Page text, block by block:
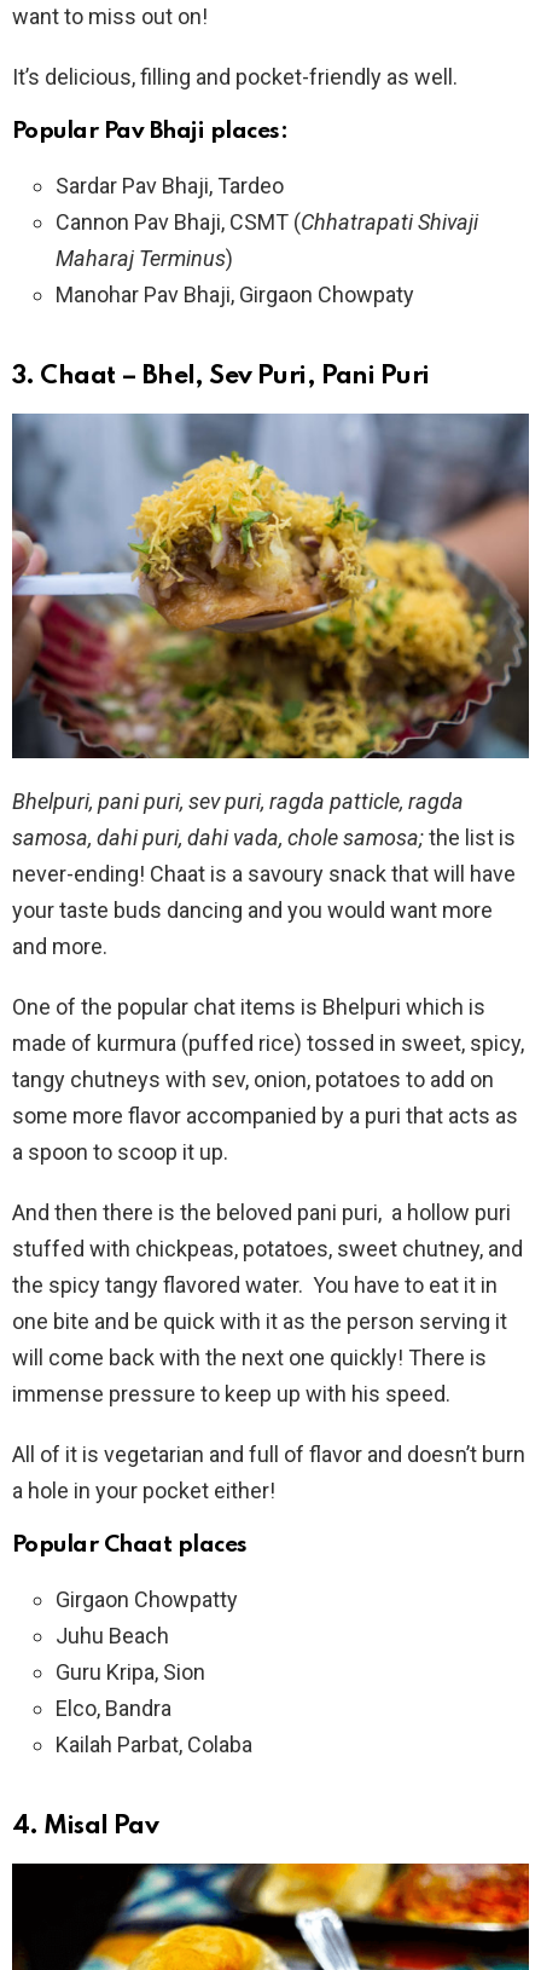
want to miss out on!
It’s delicious, filling and pocket-friendly as well.
Popular Pav Bhaji places:
Sardar Pav Bhaji, Tardeo
Cannon Pav Bhaji, CSMT (Chhatrapati Shivaji
Maharaj Terminus)
Manohar Pav Bhaji, Girgaon Chowpaty
3. Chaat – Bhel, Sev Puri, Pani Puri
Bhelpuri, pani puri, sev puri, ragda patticle, ragda
samosa, dahi puri, dahi vada, chole samosa;the list is
never-ending! Chaat is a savoury snack that will have
your taste buds dancing and you would want more
and more.
One of the popular chat items is Bhelpuri which is
made of kurmura (puffed rice) tossed in sweet, spicy,
tangy chutneys with sev, onion, potatoes to add on
some more flavor accompanied by a puri that acts as
a spoon to scoop it up.
And then there is the beloved pani puri, a hollow puri
stuffed with chickpeas, potatoes, sweet chutney, and
the spicy tangy flavored water. You have to eat it in
one bite and be quick with it as the person serving it
will come back with the next one quickly! There is
immense pressure to keep up with his speed.
All of it is vegetarian and full of flavor and doesn’t burn
a hole in your pocket either!
Popular Chaat places
Girgaon Chowpatty
Juhu Beach
Guru Kripa, Sion
Elco, Bandra
Kailah Parbat, Colaba
4. Misal Pav